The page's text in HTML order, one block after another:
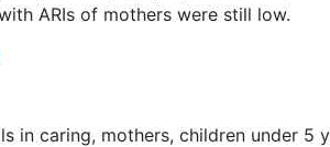
ARIs of mothers were still low.
in caring, mothers, children under 5